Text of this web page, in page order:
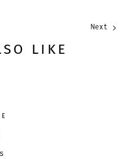
Next
LIKE